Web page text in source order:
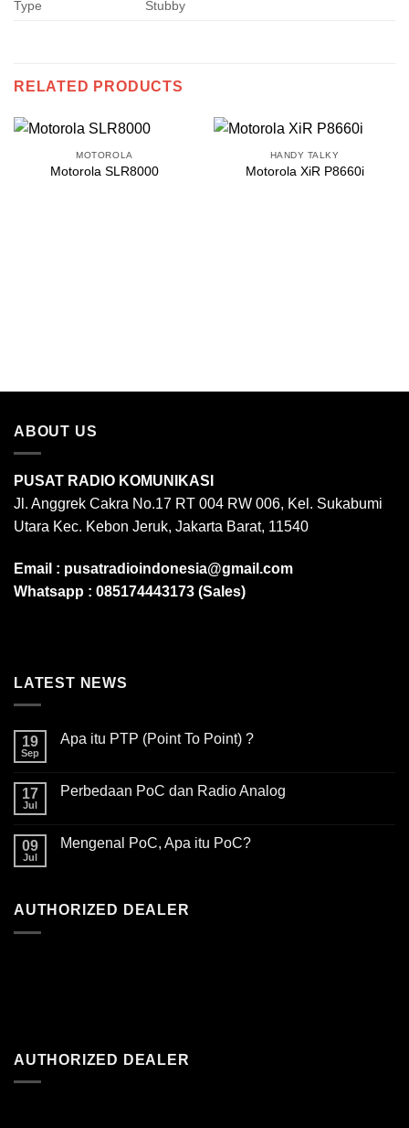
Type Stubby
RELATED PRODUCTS
MOTOROLA
Motorola SLR8000
HANDY TALKY
Motorola XiR P8660i
ABOUT US
PUSAT RADIO KOMUNIKASI
Jl. Anggrek Cakra No.17 RT 004 RW 006, Kel. Sukabumi
Utara Kec. Kebon Jeruk, Jakarta Barat, 11540
Email : pusatradioindonesia@gmail.com
Whatsapp : 085174443173 (Sales)
LATEST NEWS
19
Sep
Apa itu PTP (Point To Point) ?
17
Jul
Perbedaan PoC dan Radio Analog
09
Jul
Mengenal PoC, Apa itu PoC?
AUTHORIZED DEALER
AUTHORIZED DEALER